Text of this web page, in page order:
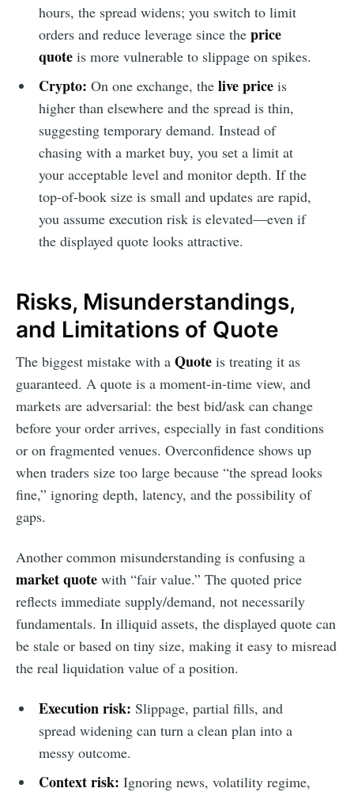
hours, the spread widens; you switch to limit
orders and reduce leverage since the price
quoteis more vulnerable to slippage on spikes.
Crypto: On one exchange, the live priceis
higher than elsewhere and the spread is thin,
suggesting temporary demand. Instead of
chasing with a market buy, you set a limit at
your acceptable level and monitor depth. If the
top-of-book size is small and updates are rapid,
you assume execution risk is elevated—even if
the displayed quote looks attractive.
Risks, Misunderstandings,
and Limitations of Quote
The biggest mistake with a Quote is treating it as
guaranteed. A quote is a moment-in-time view, and
markets are adversarial: the best bid/ask can change
before your order arrives, especially in fast conditions
or on fragmented venues. Overconfidence shows up
when traders size too large because “the spread looks
fine,” ignoring depth, latency, and the possibility of
gaps.
Another common misunderstanding is confusing a
market quote with “fair value.” The quoted price
reflects immediate supply/demand, not necessarily
fundamentals. In illiquid assets, the displayed quote can
be stale or based on tiny size, making it easy to misread
the real liquidation value of a position.
Execution risk: Slippage, partial fills, and
spread widening can turn a clean plan into a
messy outcome.
Context risk: Ignoring news, volatility regime,